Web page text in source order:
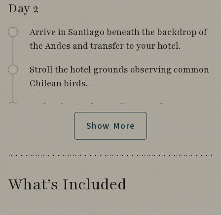
Day 2
Arrive in Santiago beneath the backdrop of
the Andes and transfer to your hotel.
Stroll the hotel grounds observing common
Chilean birds.
Gather for a welcome dinner and tour
Fly south to Puerto Montt with views of
Show More
What’s Included